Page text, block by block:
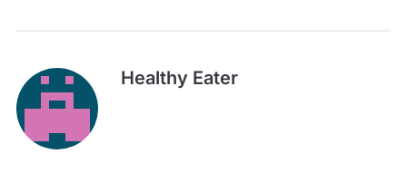
Healthy Eater